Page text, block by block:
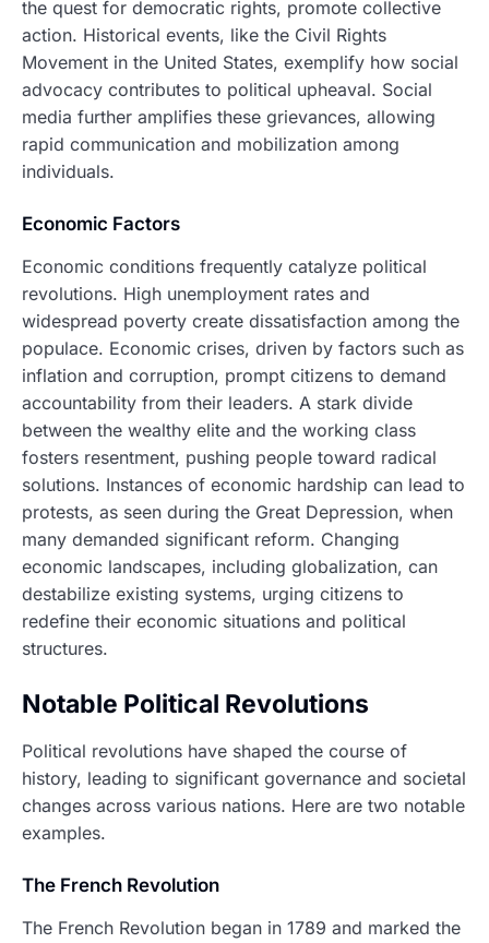
the quest for democratic rights, promote collective
action. Historical events, like the Civil Rights
Movement in the United States, exemplify how social
advocacy contributes to political upheaval. Social
media further amplifies these grievances, allowing
rapid communication and mobilization among
individuals.
Economic Factors
Economic conditions frequently catalyze political
revolutions. High unemployment rates and
widespread poverty create dissatisfaction among the
populace. Economic crises, driven by factors such as
inflation and corruption, prompt citizens to demand
accountability from their leaders. A stark divide
between the wealthy elite and the working class
fosters resentment, pushing people toward radical
solutions. Instances of economic hardship can lead to
protests, as seen during the Great Depression, when
many demanded significant reform. Changing
economic landscapes, including globalization, can
destabilize existing systems, urging citizens to
redefine their economic situations and political
structures.
Notable Political Revolutions
Political revolutions have shaped the course of
history, leading to significant governance and societal
changes across various nations. Here are two notable
examples.
The French Revolution
The French Revolution began in 1789 and marked the